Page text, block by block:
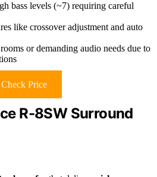
bass levels (~7) requiring careful
like crossover adjustment and auto
or demanding audio needs due to
Check Price
R-8SW Surround